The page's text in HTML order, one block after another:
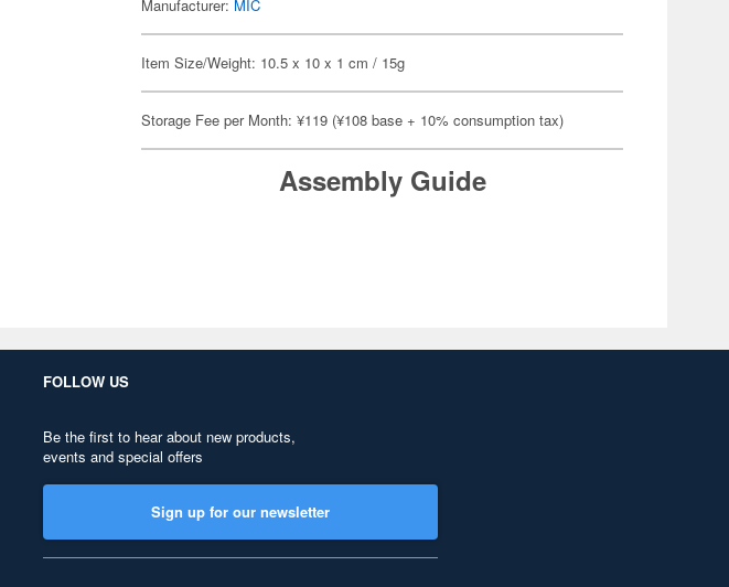
Manufacturer: MIC
Item Size/Weight: 10.5 x 10 x 1 cm / 15g
Storage Fee per Month: ¥119 (¥108 base + 10% consumption tax)
Assembly Guide
FOLLOW US
Be the first to hear about new products,
events and special offers
Sign up for our newsletter